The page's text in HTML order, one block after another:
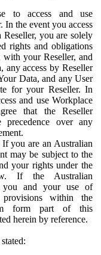
to access and use
In the event you access
you are solely
rights and obligations
your Reseller, and
any access by Reseller
Data, and any User
for your Reseller. In
and use Workplace
that the Reseller
precedence over any
If you are an Australian
may be subject to the
your rights under the
If the Australian
you and your use of
within the
form part of this
herein by reference.